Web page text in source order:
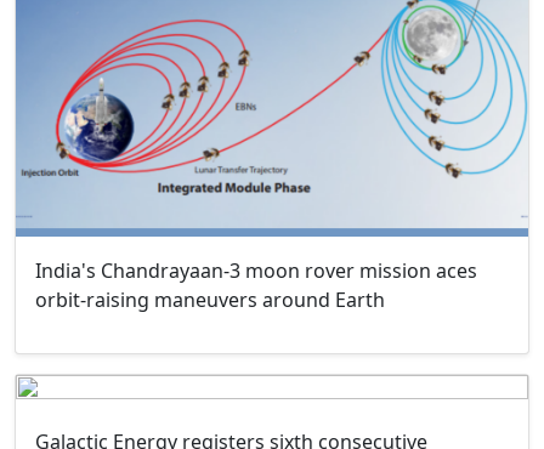
India's Chandrayaan-3 moon rover mission aces
orbit-raising maneuvers around Earth
Galactic Energy registers sixth consecutive